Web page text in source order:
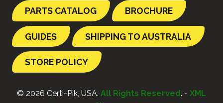
PARTS CATALOG BROCHURE
GUIDES SHIPPING TO AUSTRALIA
STORE POLICY
© 2026 Certi-Pik, USA. All Rights Reserved. - XML